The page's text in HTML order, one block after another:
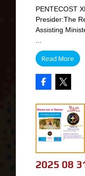
PENTECOST
Presider:The
Assisting
Read More
2025 08